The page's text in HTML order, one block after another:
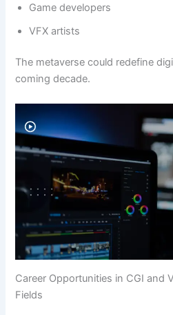
Game developers
VFX artists
The metaverse could redefine
coming decade.
Career Opportunities in CGI and
Fields